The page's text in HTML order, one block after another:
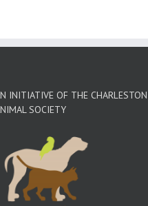
INITIATIVE OF THE CHARLESTON
SOCIETY